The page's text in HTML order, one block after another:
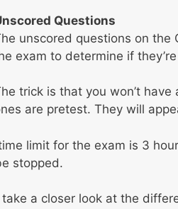
Questions
unscored questions on the
exam to determine if
trick is that you won’t
are pretest. They will
limit for the exam is 3
stopped.
take a closer look at the